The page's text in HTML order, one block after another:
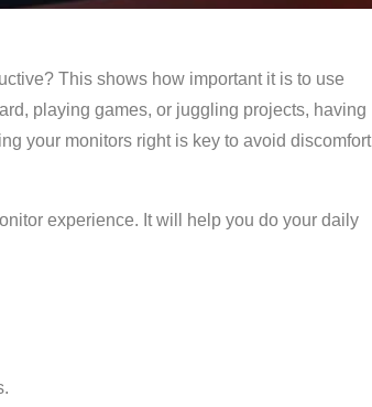
This shows how important it is to use
playing games, or juggling projects, having
your monitors right is key to avoid discomfort
experience. It will help you do your daily